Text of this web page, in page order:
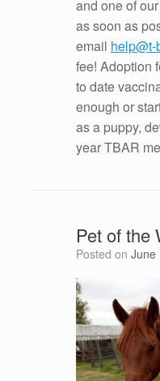
and one of
as soon as
email help@t-
fee! Adoption
to date
enough or
as a puppy,
year TBAR
Pet of the
Posted on June